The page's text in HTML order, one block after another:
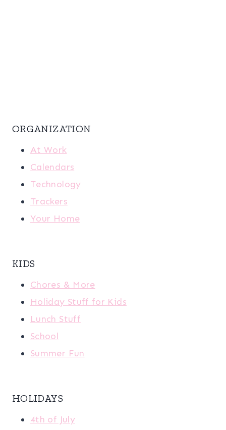
ORGANIZATION
At Work
Calendars
Technology
Trackers
Your Home
KIDS
Chores & More
Holiday Stuff for Kids
Lunch Stuff
School
Summer Fun
HOLIDAYS
4th of July